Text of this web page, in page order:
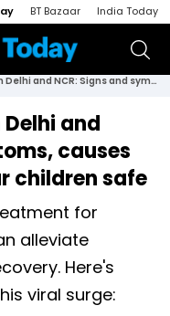
BT Bazaar India Today
Mumps cases spike in Delhi and NCR: Signs and symptoms, causes and ways to keep your children safe
and
causes
children safe
for
alleviate
Here's
viral surge: